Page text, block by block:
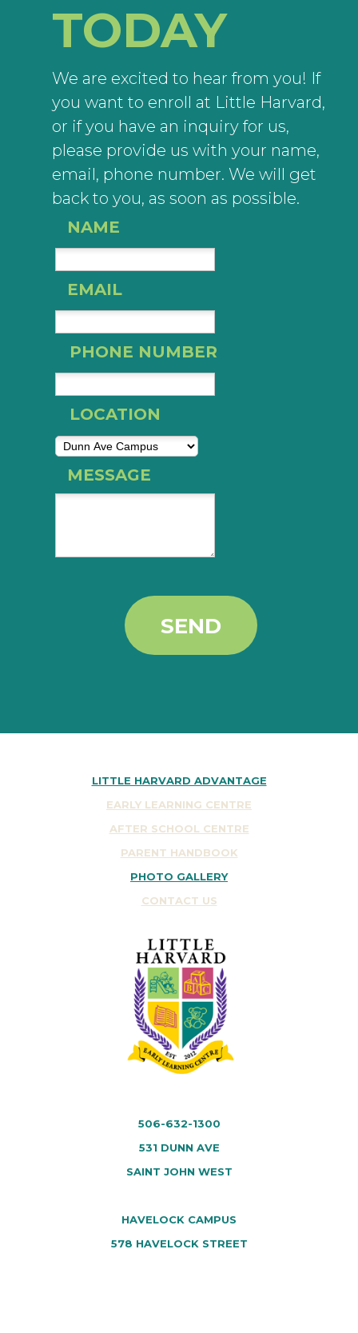
TODAY
We are excited to hear from you! If
you want to enroll at Little Harvard,
or if you have an inquiry for us,
please provide us with your name,
email, phone number. We will get
back to you, as soon as possible.
NAME
EMAIL
PHONE NUMBER
LOCATION
MESSAGE
SEND
LITTLE HARVARD ADVANTAGE
EARLY LEARNING CENTRE
AFTER SCHOOL CENTRE
PARENT HANDBOOK
PHOTO GALLERY
CONTACT US
506-632-1300
531 DUNN AVE
SAINT JOHN WEST
HAVELOCK CAMPUS
578 HAVELOCK STREET